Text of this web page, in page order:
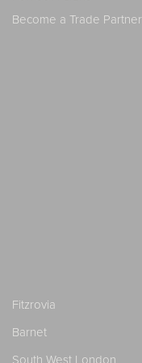
Become a Trade Partner
Fitzrovia
Barnet
South West London